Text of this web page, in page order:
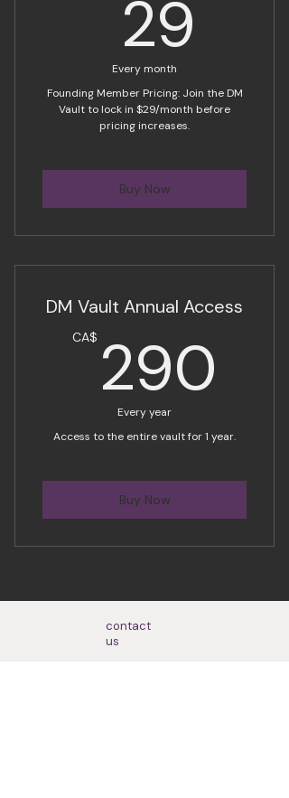
29
Every month
Founding Member Pricing: Join the DM
Vault to lock in $29/month before
pricing increases.
Buy Now
DM Vault Annual Access
CA$ 290
Every year
Access to the entire vault for 1 year.
Buy Now
contact
us